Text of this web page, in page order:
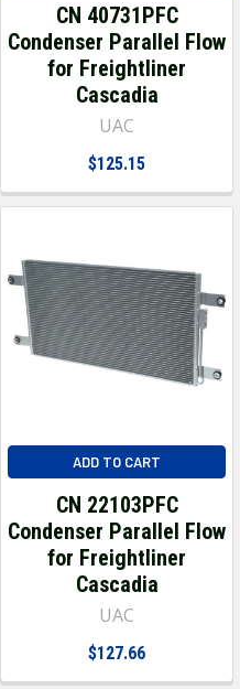
CN 40731PFC
Condenser Parallel Flow
for Freightliner
Cascadia
UAC
$125.15
ADD TO CART
CN 22103PFC
Condenser Parallel Flow
for Freightliner
Cascadia
UAC
$127.66